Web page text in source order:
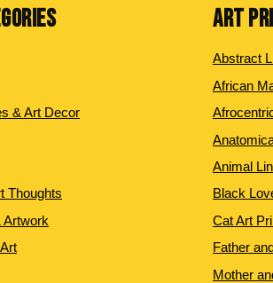
& Art Decor
Thoughts
Artwork
ART
Abstract
African
Animal
Black
Cat Art
Father
Mother